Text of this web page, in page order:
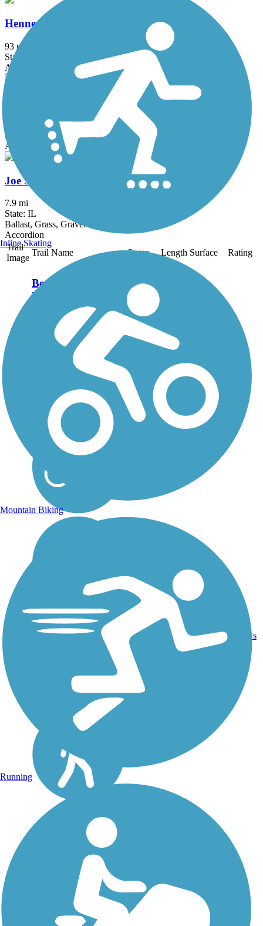
Hennepin Canal State Trail
93 mi
State: IL
Asphalt, Grass, Gravel
Illinois & Michigan Canal State Trail
State: IL
Asphalt, Crushed Stone, Grass, Gravel
Joe Stengel Trail
7.9 mi
State: IL
Ballast, Grass, Gravel
Accordion
Trail
Image
Trail Name States Length Surface Rating
Bear River
Recreation Trail
The Bear River
Recreation Trail follows
part of the Maquoketa
River outside of
Spragueville and
Preston, through bucolic
woodlands, farms and
river lowlands. You can
start the trail in...
IA 5.6 mi
Stone
reviews
Inline Skating
Mountain Biking
Running